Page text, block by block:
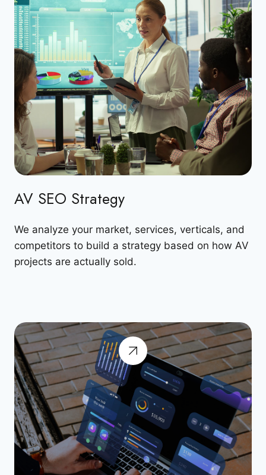
AV SEO Strategy
We analyze your market, services, verticals, and
competitors to build a strategy based on how AV
projects are actually sold.